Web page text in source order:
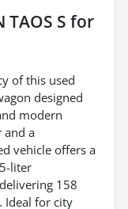
TAOS S for
of this used
designed
modern
and a
vehicle offers a
liter
158
Ideal for city